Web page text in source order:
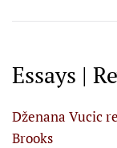
Essays |
Dženana Vucic
Brooks